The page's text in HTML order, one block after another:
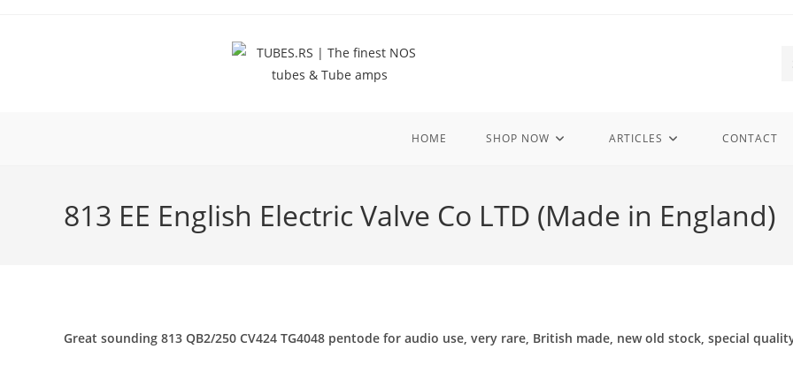
HOME SHOP NOW ARTICLES CONTACT
813 EE English Electric Valve Co LTD (Made in England)
Great sounding 813 QB2/250 CV424 TG4048 pentode for audio use, very rare, British made, new old stock, special